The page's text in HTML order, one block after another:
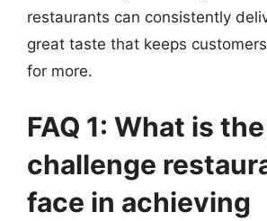
restaurants can consistently
great taste that keeps
for more.
FAQ 1: What is
challenge
face in achieving